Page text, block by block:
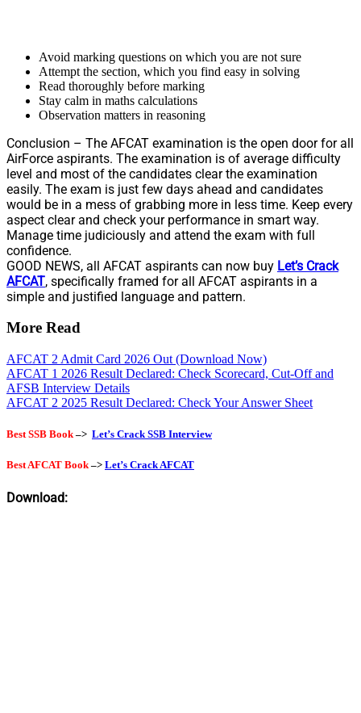
Avoid marking questions on which you are not sure
Attempt the section, which you find easy in solving
Read thoroughly before marking
Stay calm in maths calculations
Observation matters in reasoning
Conclusion – The AFCAT examination is the open door for all
AirForce aspirants. The examination is of average difficulty
level and most of the candidates clear the examination
easily. The exam is just few days ahead and candidates
would be in a mess of grabbing more in less time. Keep every
aspect clear and check your performance in smart way.
Manage time judiciously and attend the exam with full
confidence.
GOOD NEWS, all AFCAT aspirants can now buy Let’s Crack
AFCAT, specifically framed for all AFCAT aspirants in a
simple and justified language and pattern.
More Read
AFCAT 2 Admit Card 2026 Out (Download Now)
AFCAT 1 2026 Result Declared: Check Scorecard, Cut-Off and
AFSB Interview Details
AFCAT 2 2025 Result Declared: Check Your Answer Sheet
Best SSB Book–> Let’s Crack SSB Interview
Best AFCAT Book–> Let’s Crack AFCAT
Download: